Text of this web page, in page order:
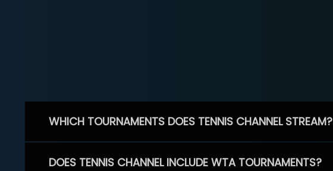
WHICH TOURNAMENTS DOES TENNIS CHANNEL STREAM?
DOES TENNIS CHANNEL INCLUDE WTA TOURNAMENTS?